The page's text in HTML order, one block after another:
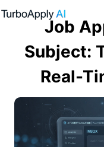
Skip
Job
Subject:
Real-